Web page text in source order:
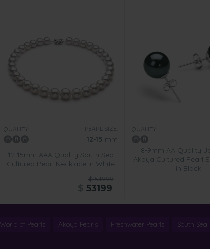
QUALITY: PEARL SIZE:
12-15 mm
12-15mm AAA Quality South Sea
Cultured Pearl Necklace in White
$154999
53199
QUALITY:
8-9mm AA Quality
Akoya Cultured Pearl
in Black
World of Pearls Akoya Pearls Freshwater Pearls South Sea